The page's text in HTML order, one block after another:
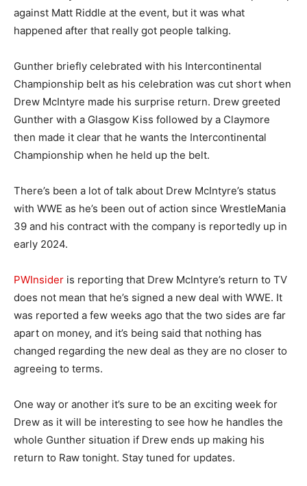
against Matt Riddle at the event, but it was what
happened after that really got people talking.
Gunther briefly celebrated with his Intercontinental
Championship belt as his celebration was cut short when
Drew McIntyre made his surprise return. Drew greeted
Gunther with a Glasgow Kiss followed by a Claymore
then made it clear that he wants the Intercontinental
Championship when he held up the belt.
There’s been a lot of talk about Drew McIntyre’s status
with WWE as he’s been out of action since WrestleMania
39 and his contract with the company is reportedly up in
early 2024.
PWInsider is reporting that Drew McIntyre’s return to TV
does not mean that he’s signed a new deal with WWE. It
was reported a few weeks ago that the two sides are far
apart on money, and it’s being said that nothing has
changed regarding the new deal as they are no closer to
agreeing to terms.
One way or another it’s sure to be an exciting week for
Drew as it will be interesting to see how he handles the
whole Gunther situation if Drew ends up making his
return to Raw tonight. Stay tuned for updates.